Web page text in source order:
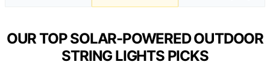
OUR TOP SOLAR-POWERED OUTDOOR
STRING LIGHTS PICKS